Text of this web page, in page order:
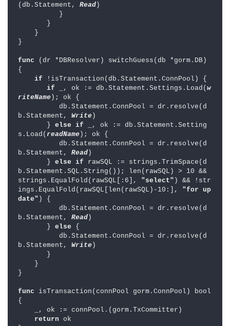
(db.Statement, Read )
}
func
(dr *DBResolver) switchGuess(db *gorm.DB)
{
if
!isTransaction(db.Statement.ConnPool) {
if
_, ok := db.Statement.Settings.Load( w
riteName ); ok {
b.Statement, Write )
       }
else if
_, ok := db.Statement.Setting
s.Load( readName ); ok {
b.Statement, Read )
       }
else if rawSQL := strings.TrimSpace(d
b.Statement.SQL.String()); len(rawSQL) > 10 &&
strings.EqualFold(rawSQL[:6], "select" ) && !str
ings.EqualFold(rawSQL[len(rawSQL)-10:], "for up
date" ) {
b.Statement, Read )
       }
else {
b.Statement, Write )
}
func isTransaction(connPool gorm.ConnPool) bool
{
return ok